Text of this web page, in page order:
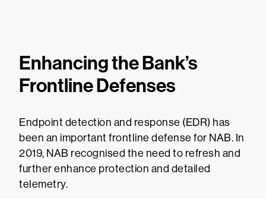
Enhancing the Bank’s
Frontline Defenses
Endpoint detection and response (EDR) has
been an important frontline defense for NAB. In
2019, NAB recognised the need to refresh and
further enhance protection and detailed
telemetry.